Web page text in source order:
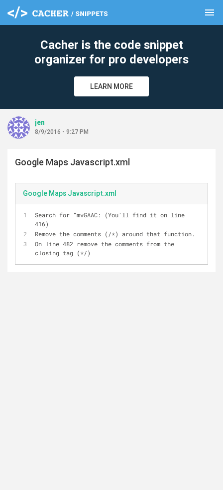
menu
Cacher is the code snippet
organizer for pro developers
LEARN MORE
jen
8/9/2016 - 9:27 PM
Google Maps Javascript.xml
Google Maps Javascript.xml
Search for “mvGAAC: (You'll find it on line
416)
Remove the comments (/*) around that function.
On line 482 remove the comments from the
closing tag (*/)
clear